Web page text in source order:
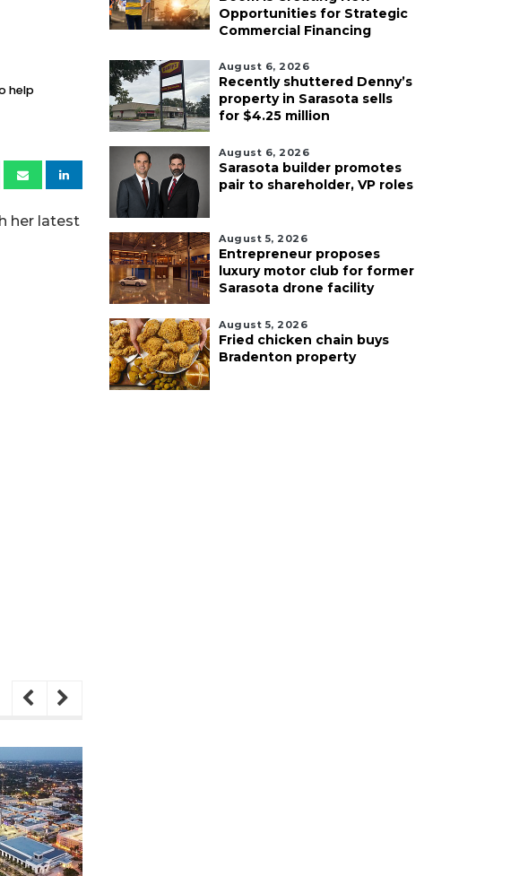
help
her latest
Opportunities for Strategic
Commercial Financing
August 6, 2026
Recently shuttered Denny’s
property in Sarasota sells
for $4.25 million
August 6, 2026
Sarasota builder promotes
pair to shareholder, VP roles
August 5, 2026
Entrepreneur proposes
luxury motor club for former
Sarasota drone facility
August 5, 2026
Fried chicken chain buys
Bradenton property